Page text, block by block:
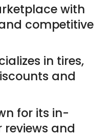
with
competitive
in tires,
and
for its in-
and